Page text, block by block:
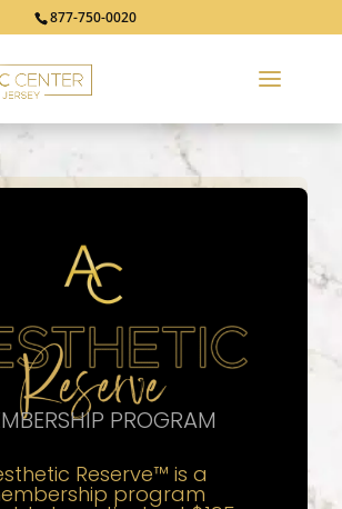
877-750-0020
PROGRAM
Reserve™ is a
program